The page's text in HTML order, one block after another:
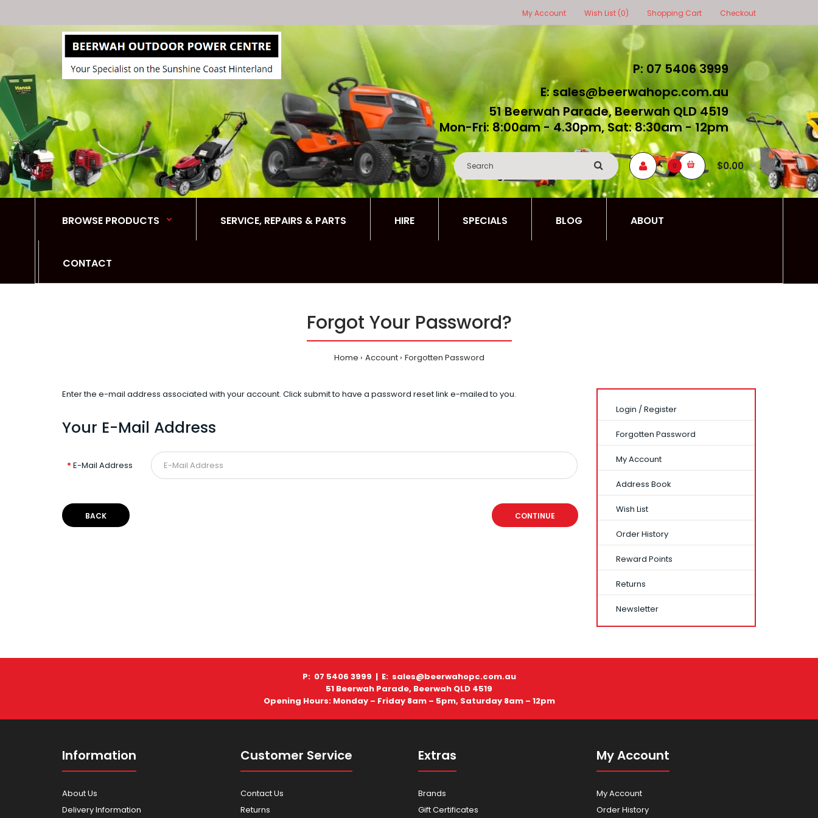
My Account Wish List (0) Shopping Cart Checkout
P: 07 5406 3999
E: sales@beerwahopc.com.au
51 Beerwah Parade, Beerwah QLD 4519
Mon-Fri: 8:00am - 4.30pm, Sat: 8:30am - 12pm
0 $0.00
BROWSE PRODUCTS SERVICE, REPAIRS & PARTS HIRE SPECIALS BLOG ABOUT
CONTACT
Forgot Your Password?
Home Account Forgotten Password
Enter the e-mail address associated with your account. Click submit to have a password reset link e-mailed to you.
Your E-Mail Address
E-Mail Address
BACK
Login /Register
Forgotten Password
My Account
Address Book
Wish List
Order History
Reward Points
Returns
Newsletter
P: 07 5406 3999 | E: sales@beerwahopc.com.au
51 Beerwah Parade, Beerwah QLD 4519
Opening Hours: Monday – Friday 8am – 5pm, Saturday 8am – 12pm
Information
About Us
Delivery Information
Customer Service
Contact Us
Returns
Extras
Brands
Gift Certificates
My Account
My Account
Order History